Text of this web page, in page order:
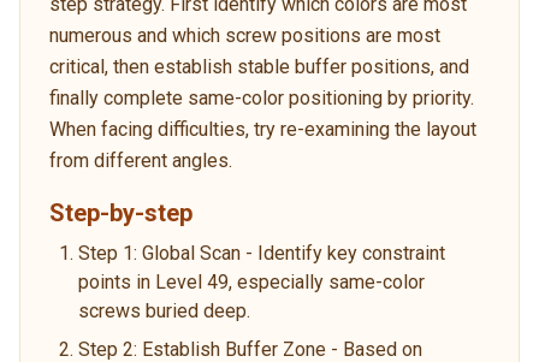
numerous and which screw positions are most
critical, then establish stable buffer positions, and
finally complete same-color positioning by priority.
When facing difficulties, try re-examining the layout
from different angles.
Step-by-step
Step 1: Global Scan - Identify key constraint
points in Level 49, especially same-color
screws buried deep.
Step 2: Establish Buffer Zone - Based on